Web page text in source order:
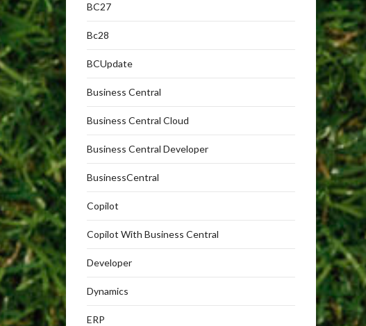
BC27
Bc28
BCUpdate
Business Central
Business Central Cloud
Business Central Developer
BusinessCentral
Copilot
Copilot With Business Central
Developer
Dynamics
ERP